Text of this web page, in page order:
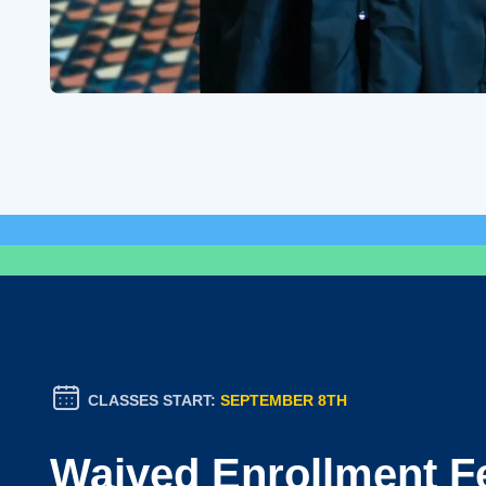
CLASSES START: SEPTEMBER 8TH
Waived Enrollment